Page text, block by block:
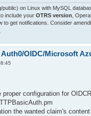
on Linux with MySQL
include your OTRS version ,
to get notifications. Consider
Auth0/OIDC/Microsoft
proper configuration for
the wanted claim's